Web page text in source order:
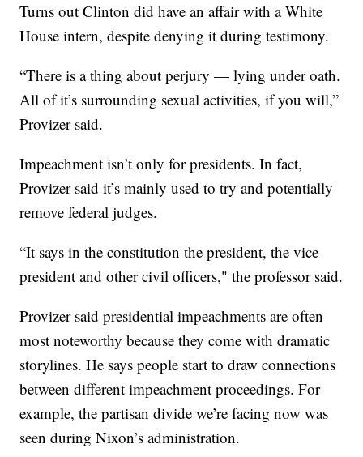
Turns out Clinton did have an affair with a White
House intern, despite denying it during testimony.
“There is a thing about perjury — lying under oath.
All of it’s surrounding sexual activities, if you will,”
Provizer said.
Impeachment isn’t only for presidents. In fact,
Provizer said it’s mainly used to try and potentially
remove federal judges.
“It says in the constitution the president, the vice
president and other civil officers," the professor said.
Provizer said presidential impeachments are often
most noteworthy because they come with dramatic
storylines. He says people start to draw connections
between different impeachment proceedings. For
example, the partisan divide we’re facing now was
seen during Nixon’s administration.